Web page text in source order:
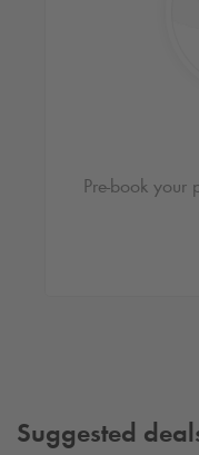
Pre-book your
Suggested